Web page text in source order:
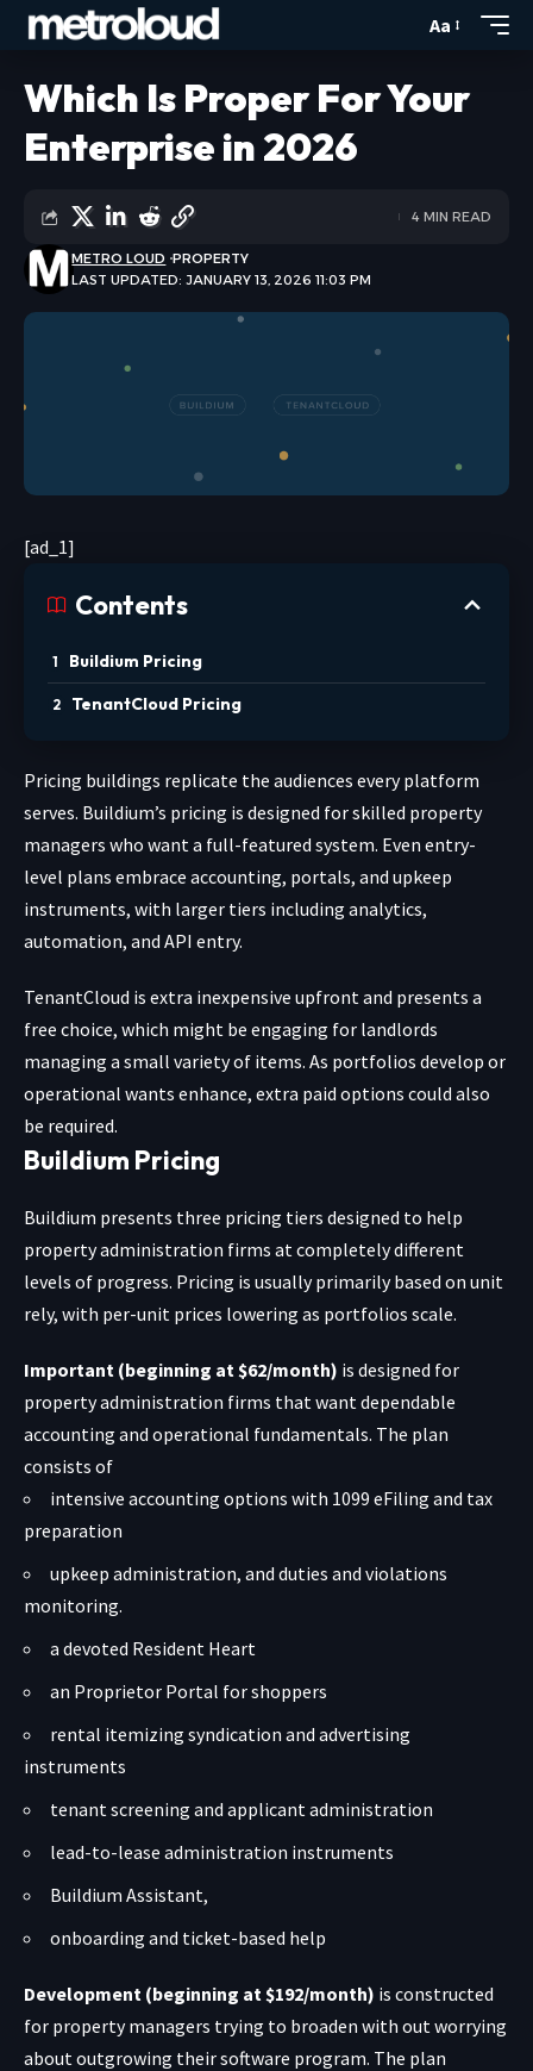
Aa
Which Is Proper For Your
Enterprise in 2026
LAST UPDATED: JANUARY 13, 2026 11:03 PM
METRO LOUD PROPERTY
4 MIN READ
[ad_1]
Contents
Buildium Pricing
TenantCloud Pricing
Pricing buildings replicate the audiences every platform
serves. Buildium’s pricing is designed for skilled property
managers who want a full-featured system. Even entry-
level plans embrace accounting, portals, and upkeep
instruments, with larger tiers including analytics,
automation, and API entry.
TenantCloud is extra inexpensive upfront and presents a
free choice, which might be engaging for landlords
managing a small variety of items. As portfolios develop or
operational wants enhance, extra paid options could also
be required.
Buildium Pricing
Buildium presents three pricing tiers designed to help
property administration firms at completely different
levels of progress. Pricing is usually primarily based on unit
rely, with per-unit prices lowering as portfolios scale.
Important (beginning at $62/month) is designed for
property administration firms that want dependable
accounting and operational fundamentals. The plan
consists of
intensive accounting options with 1099 eFiling and tax
preparation
upkeep administration, and duties and violations
monitoring.
a devoted Resident Heart
an Proprietor Portal for shoppers
rental itemizing syndication and advertising
instruments
tenant screening and applicant administration
lead-to-lease administration instruments
Buildium Assistant,
onboarding and ticket-based help
Development (beginning at $192/month) is constructed
for property managers trying to broaden with out worrying
about outgrowing their software program. The plan